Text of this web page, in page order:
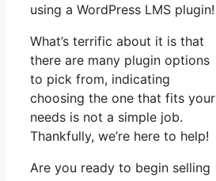
using a WordPress LMS plugin!
What’s terrific about it is that
there are many plugin options
to pick from, indicating
choosing the one that fits your
needs is not a simple job.
Thankfully, we’re here to help!
Are you ready to begin selling